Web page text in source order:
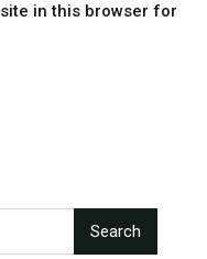
in this browser for
Search